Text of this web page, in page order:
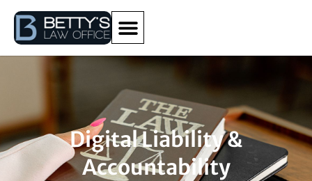
Digital Liability &
Accountability